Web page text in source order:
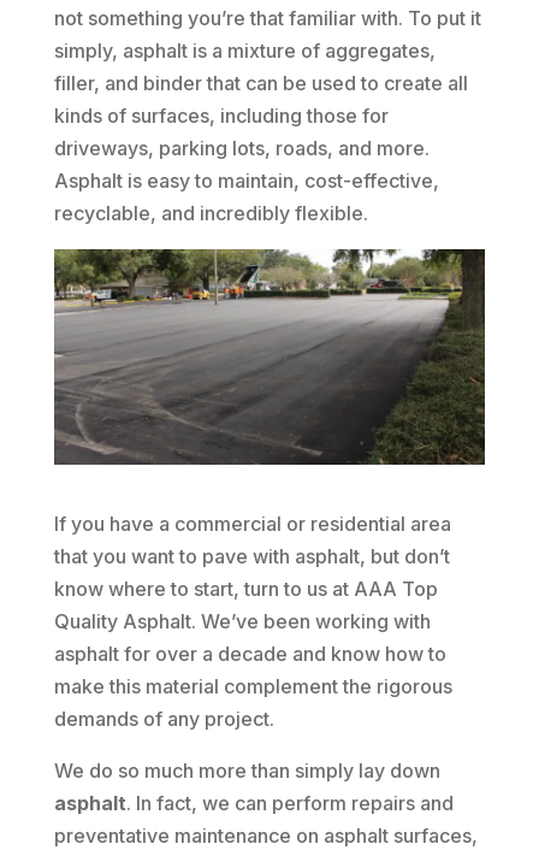
not something you’re that familiar with. To put it
simply, asphalt is a mixture of aggregates,
filler, and binder that can be used to create all
kinds of surfaces, including those for
driveways, parking lots, roads, and more.
Asphalt is easy to maintain, cost-effective,
recyclable, and incredibly flexible.
If you have a commercial or residential area
that you want to pave with asphalt, but don’t
know where to start, turn to us at AAA Top
Quality Asphalt. We’ve been working with
asphalt for over a decade and know how to
make this material complement the rigorous
demands of any project.
We do so much more than simply lay down
asphalt. In fact, we can perform repairs and
preventative maintenance on asphalt surfaces,